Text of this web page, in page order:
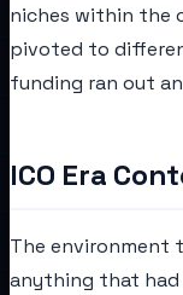
niches within the
pivoted to
funding ran out
ICO Era
The environment
anything that